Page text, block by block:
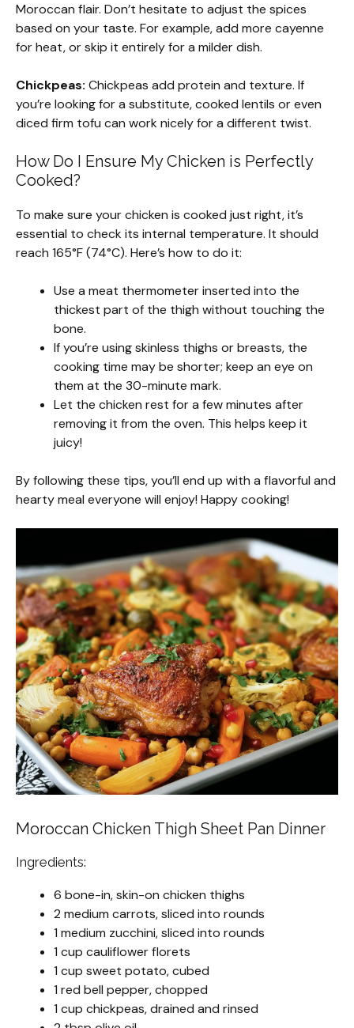
Moroccan flair. Don’t hesitate to adjust the spices
based on your taste. For example, add more cayenne
for heat, or skip it entirely for a milder dish.
Chickpeas: Chickpeas add protein and texture. If
you’re looking for a substitute, cooked lentils or even
diced firm tofu can work nicely for a different twist.
How Do I Ensure My Chicken is Perfectly
Cooked?
To make sure your chicken is cooked just right, it’s
essential to check its internal temperature. It should
reach 165°F (74°C). Here’s how to do it:
Use a meat thermometer inserted into the
thickest part of the thigh without touching the
bone.
If you’re using skinless thighs or breasts, the
cooking time may be shorter; keep an eye on
them at the 30-minute mark.
Let the chicken rest for a few minutes after
removing it from the oven. This helps keep it
juicy!
By following these tips, you’ll end up with a flavorful and
hearty meal everyone will enjoy! Happy cooking!
Moroccan Chicken Thigh Sheet Pan Dinner
Ingredients:
6 bone-in, skin-on chicken thighs
2 medium carrots, sliced into rounds
1 medium zucchini, sliced into rounds
1 cup cauliflower florets
1 cup sweet potato, cubed
1 red bell pepper, chopped
1 cup chickpeas, drained and rinsed